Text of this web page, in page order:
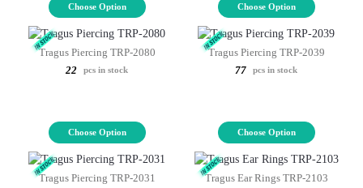
Choose Option Choose Option
Tragus Piercing TRP-2080
22
pcs in stock
Choose Option
Tragus Piercing TRP-2039
77
pcs in stock
Choose Option
Tragus Piercing TRP-2031
Tragus Ear Rings TRP-2103